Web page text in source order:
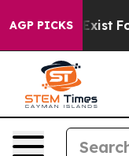
AGP PICKS
Exist Fox